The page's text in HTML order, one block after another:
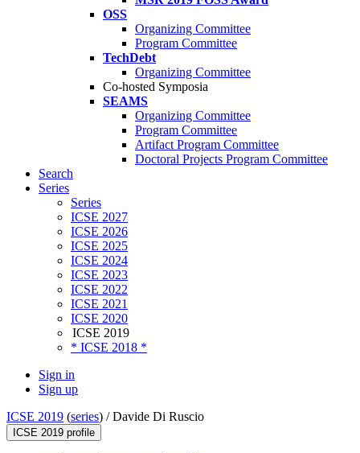
OSS
Organizing Committee
Program Committee
TechDebt
Organizing Committee
Co-hosted Symposia
SEAMS
Organizing Committee
Program Committee
Artifact Program Committee
Doctoral Projects Program Committee
Search
Series
Series
ICSE 2027
ICSE 2026
ICSE 2025
ICSE 2024
ICSE 2023
ICSE 2022
ICSE 2021
ICSE 2020
ICSE 2019
* ICSE 2018 *
Sign in
Sign up
ICSE 2019 (series) /Davide Di Ruscio
ICSE 2019 profile